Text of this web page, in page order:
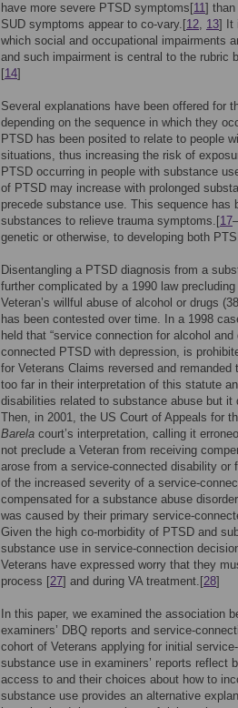
have more severe PTSD symptoms[11] than
SUD symptoms appear to co-vary.[12, 13] It
which social and occupational impairments
and such impairment is central to the rubric
[14]
Several explanations have been offered for
depending on the sequence in which they
PTSD has been posited to relate to people
situations, thus increasing the risk of
PTSD occurring in people with substance
of PTSD may increase with prolonged
precede substance use. This sequence
substances to relieve trauma symptoms.[17–
genetic or otherwise, to developing both
Disentangling a PTSD diagnosis from a
further complicated by a 1990 law
Veteran’s willful abuse of alcohol or drugs
has been contested over time. In a 1998
held that “service connection for alcohol
connected PTSD with depression, is
for Veterans Claims reversed and
too far in their interpretation of this statute
disabilities related to substance abuse but
Then, in 2001, the US Court of Appeals for
Barela court’s interpretation, calling it
not preclude a Veteran from receiving
arose from a service-connected disability
of the increased severity of a service-
compensated for a substance abuse
was caused by their primary service-
Given the high co-morbidity of PTSD and
substance use in service-connection
Veterans have expressed worry that they
process [27] and during VA treatment.[28]
In this paper, we examined the association
examiners’ DBQ reports and service-
cohort of Veterans applying for initial
substance use in examiners’ reports reflect
access to and their choices about how to
substance use provides an alternative